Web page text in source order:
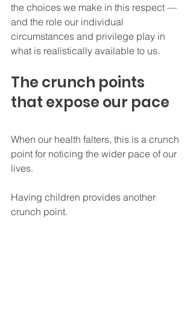
the choices we make in this respect —
and the role our individual
circumstances and privilege play in
what is realistically available to us.
The crunch points
that expose our pace
When our health falters, this is a crunch
point for noticing the wider pace of our
lives.
Having children provides another
crunch point.